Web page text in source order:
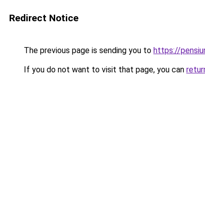
Redirect Notice
The previous page is sending you to https://
If you do not want to visit that page, you can